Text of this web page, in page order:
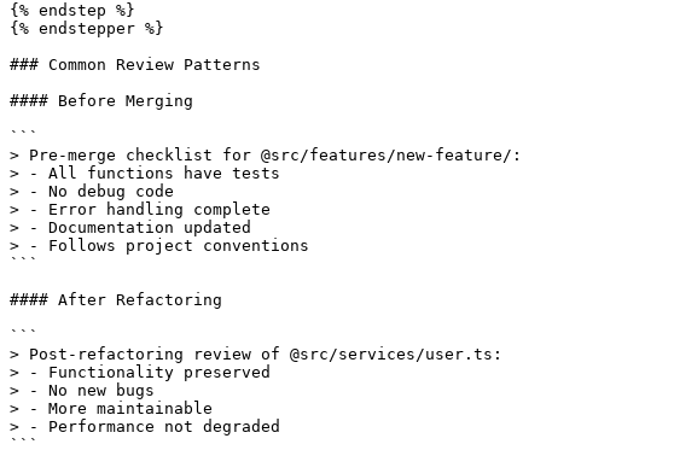
{% endstep %}
{% endstepper %}
### Common Review Patterns
#### Before Merging
```
> Pre-merge checklist for @src/features/new-feature/:
> - All functions have tests
> - No debug code
> - Error handling complete
> - Documentation updated
> - Follows project conventions
```
#### After Refactoring
```
> Post-refactoring review of @src/services/user.ts:
> - Functionality preserved
> - No new bugs
> - More maintainable
> - Performance not degraded
```